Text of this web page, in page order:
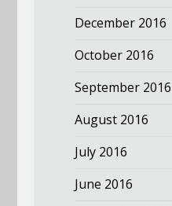
December 2016
October 2016
September 2016
August 2016
July 2016
June 2016